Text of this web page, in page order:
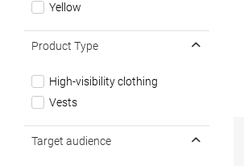
Yellow
Product Type
High-visibility clothing
Vests
Target audience